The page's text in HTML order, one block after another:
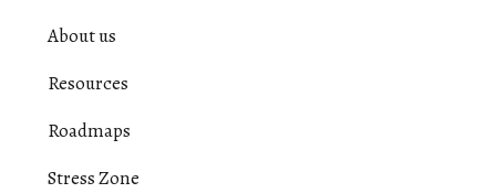
About us
Resources
Roadmaps
Stress Zone